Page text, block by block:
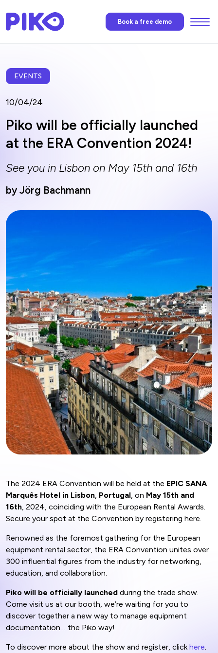
Book a free demo
EVENTS
10/04/24
Piko will be officially launched
at the ERA Convention 2024!
See you in Lisbon on May 15th and 16th
by Jörg Bachmann
The 2024 ERA Convention will be held at the EPIC SANA
Marquês Hotel in Lisbon Portugal , on May 15th and
16th , 2024, coinciding with the European Rental Awards.
Secure your spot at the Convention by registering here.
Renowned as the foremost gathering for the European
equipment rental sector, the ERA Convention unites over
300 influential figures from the industry for networking,
education, and collaboration.
Piko will be officially launched during the trade show.
Come visit us at our booth, we’re waiting for you to
discover together a new way to manage equipment
documentation… the Piko way!
To discover more about the show and register, click here
Menu
News
Contact us